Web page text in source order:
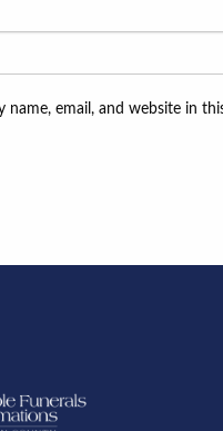
name, email, and website in